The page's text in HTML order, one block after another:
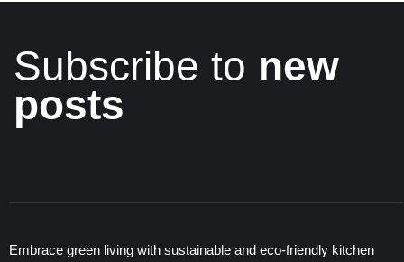
Subscribe to new
posts
Embrace green living with sustainable and eco-friendly kitchen